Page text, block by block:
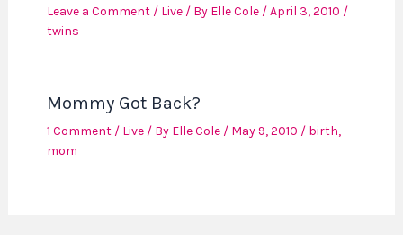
Leave a Comment / Live/ By Elle Cole /April 3, 2010 /
twins
Mommy Got Back?
1 Comment / Live/ By Elle Cole / May 9, 2010 / birth,
mom